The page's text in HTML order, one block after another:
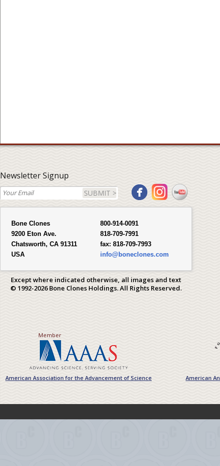
Newsletter Signup
SUBMIT >
Bone Clones
9200 Eton Ave.
Chatsworth, CA 91311
USA
800-914-0091
818-709-7991
fax: 818-709-7993
info@boneclones.com
Except where indicated otherwise, all images and text
© 1992-2026 Bone Clones Holdings. All Rights Reserved.
Member
American Association for the Advancement of Science American